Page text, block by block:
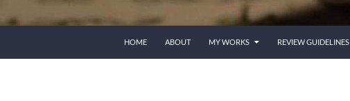
HOME ABOUT MY WORKS REVIEW GUIDELINES